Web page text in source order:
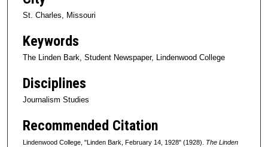
St. Charles, Missouri
Keywords
The Linden Bark, Student Newspaper, Lindenwood College
Disciplines
Journalism Studies
Recommended Citation
Lindenwood College, "Linden Bark, February 14, 1928" (1928). The Linden